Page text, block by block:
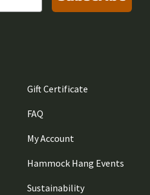
Gift Certificate
FAQ
My Account
Hammock Hang Events
Sustainability